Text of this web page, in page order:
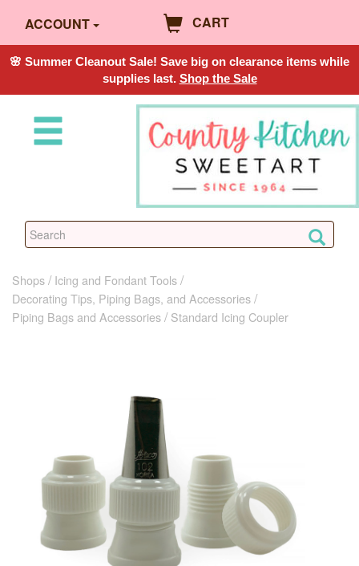
ACCOUNT CART
🌸 Summer Cleanout Sale! Save big on clearance items while
supplies last. Shop the Sale
Shops
Icing and Fondant Tools
Decorating Tips, Piping Bags, and Accessories
Piping Bags and Accessories
Standard Icing Coupler